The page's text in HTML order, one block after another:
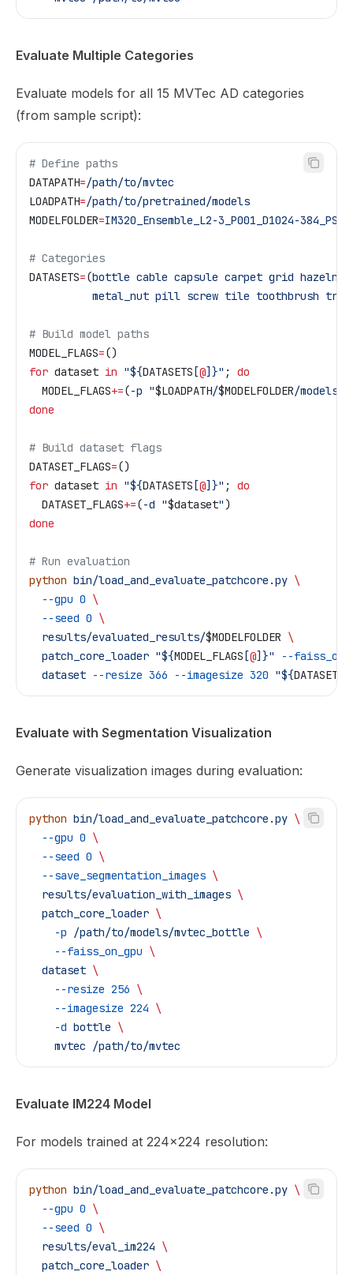
Evaluate Multiple Categories
Evaluate models for all 15 MVTec AD categories
(from sample script):
# Define paths
DATAPATH=/path/to/mvtec
LOADPATH=/path/to/pretrained/models
MODELFOLDER=IM320_Ensemble_L2-3_P001_D1024-384_PS-
# Categories
DATASETS=(bottle cable capsule carpet grid hazelnut
          metal_nut
pill screw tile toothbrush
# Build model paths
MODEL_FLAGS=()
for dataset in "${DATASETS [@]}" ; do
  MODEL_FLAGS
+=(-p "$LOADPATH/$MODELFOLDER/models/
done
# Build dataset flags
DATASET_FLAGS=()
for dataset in "${DATASETS [@]}" ; do
  DATASET_FLAGS
+=(-d "$dataset")
done
# Run evaluation
python bin/load_and_evaluate_patchcore.py \
  --gpu
0 \
  --seed
0 \
  results/evaluated_results/
$MODELFOLDER \
  patch_core_loader
"${MODEL_FLAGS [@]}"
--
  dataset
--resize 366 --imagesize 320 "${
Evaluate with Segmentation Visualization
Generate visualization images during evaluation:
python bin/load_and_evaluate_patchcore.py \
  --gpu
0 \
  --seed
0 \
  --save_segmentation_images
\
  results/evaluation_with_images
\
  patch_core_loader
\
    -p
/path/to/models/mvtec_bottle \
    --faiss_on_gpu
\
  dataset
\
    --resize
256 \
    --imagesize
224 \
    -d
bottle \
    mvtec
/path/to/mvtec
Evaluate IM224 Model
For models trained at 224x224 resolution:
python bin/load_and_evaluate_patchcore.py \
  --gpu
0 \
  --seed
0 \
  results/eval_im224
\
  patch_core_loader
\